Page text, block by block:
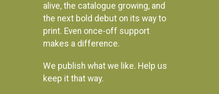
Instagram
alive, the catalogue growing, and
the next bold debut on its way to
print. Even once-off support
makes a difference.
We publish what we like. Help us
keep it that way.